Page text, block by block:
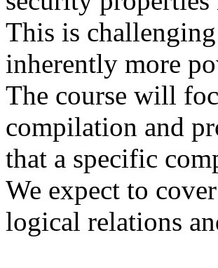
This is challenging
inherently more
The course will
compilation and
that a specific
We expect to
logical relations